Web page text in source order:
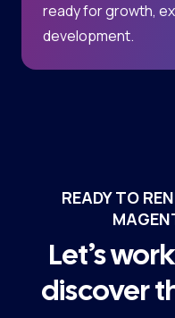
ready for growth,
development.
READY TO
Let’s
discover